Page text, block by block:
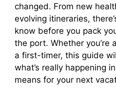
changed. From new
evolving itineraries,
know before you pack
the port. Whether you’re
a first-timer, this guide
what’s really happening
means for your next